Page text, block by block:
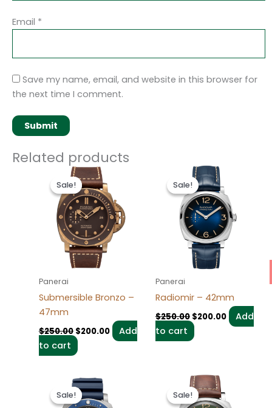
Email *
Save my name, email, and website in this browser for
the next time I comment.
Related products
Sale!
Sale!
Panerai
Submersible Bronzo –
47mm
$250.00
Original
price
was:
$250.00.
$200.00
is:
$200.00.
Add
to cart
Sale!
Sale!
Panerai
Radiomir – 42mm
$250.00
Original
price
was:
$250.00.
$200.00
$200.00.
Add
to cart
Sale!
Sale!
Original
price
was:
is:
Sale!
Sale!
Original
price
was:
is: